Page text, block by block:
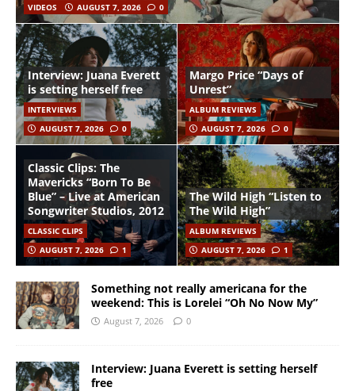
VIDEOS AUGUST 7, 2026 0
Interview: Juana Everett
is setting herself free
INTERVIEWS
AUGUST 7, 2026
0
Margo Price “Days of
Unrest”
ALBUM REVIEWS
AUGUST 7, 2026
0
Classic Clips: The
Mavericks “Born To Be
Blue” – Live at American
Songwriter Studios, 2012
CLASSIC CLIPS
AUGUST 7, 2026
1
The Wild High “Listen to
The Wild High”
ALBUM REVIEWS
AUGUST 7, 2026
1
Something not really americana for the
weekend: This is Lorelei “Oh No Now My”
August 7, 2026 0
Interview: Juana Everett is setting herself
free